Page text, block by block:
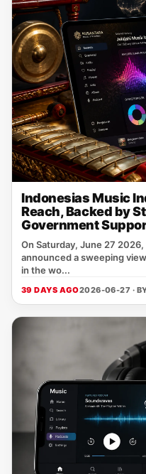
Indonesias Music
Reach, Backed by
Government
On Saturday, June 27
announced a sweeping
in the wo...
39 DAYS AGO2026-06-27 ·